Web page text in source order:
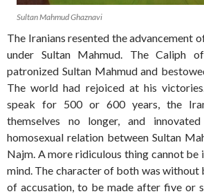
Sultan Mahmud Ghaznavi
The Iranians resented the advancement
under Sultan Mahmud. The Caliph
patronized Sultan Mahmud and
The world had rejoiced at his
speak for 500 or 600 years, the
themselves no longer, and
homosexual relation between Sultan
Najm. A more ridiculous thing cannot be
mind. The character of both was without
of accusation, to be made after five or